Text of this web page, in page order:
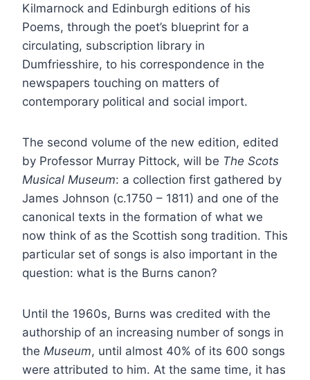
Kilmarnock and Edinburgh editions of his
Poems, through the poet’s blueprint for a
circulating, subscription library in
Dumfriesshire, to his correspondence in the
newspapers touching on matters of
contemporary political and social import.
The second volume of the new edition, edited
by Professor Murray Pittock, will be The Scots
Musical Museum: a collection first gathered by
James Johnson (c.1750 – 1811) and one of the
canonical texts in the formation of what we
now think of as the Scottish song tradition. This
particular set of songs is also important in the
question: what is the Burns canon?
Until the 1960s, Burns was credited with the
authorship of an increasing number of songs in
the Museum, until almost 40% of its 600 songs
were attributed to him. At the same time, it has